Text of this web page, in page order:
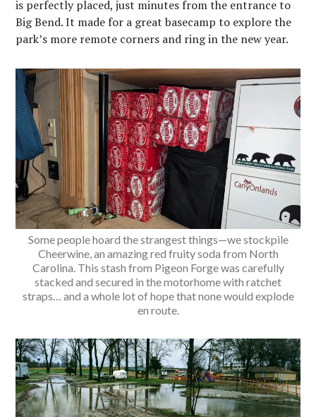
is perfectly placed, just minutes from the entrance to
Big Bend. It made for a great basecamp to explore the
park’s more remote corners and ring in the new year.
Some people hoard the strangest things—we stockpile
Cheerwine, an amazing red fruity soda from North
Carolina. This stash from Pigeon Forge was carefully
stacked and secured in the motorhome with ratchet
straps… and a whole lot of hope that none would explode
en route.